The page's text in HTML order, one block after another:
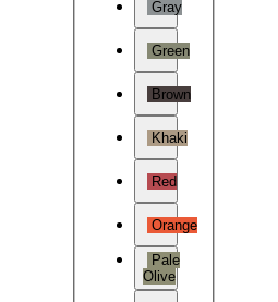
Gray
Green
Brown
Khaki
Red
Orange
Pale
Olive